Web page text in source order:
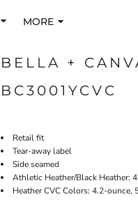
MORE
BELLA +
BC3001YCVC
Retail fit
Tear-away label
Side seamed
Athletic Heather/Black Heather:
Heather CVC Colors: 4.2-